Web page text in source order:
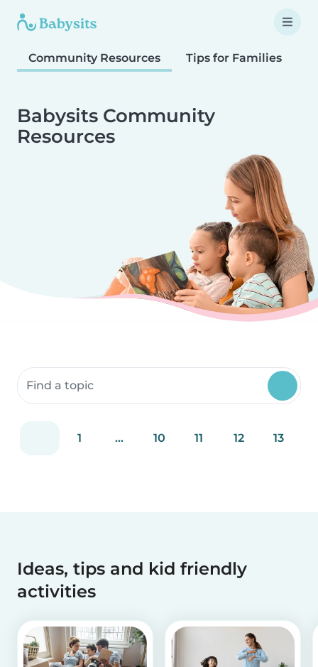
Community Resources Tips for Families
Babysits Community
Resources
Search community resources
1 ... 10 11 12 13
Ideas, tips and kid friendly
activities